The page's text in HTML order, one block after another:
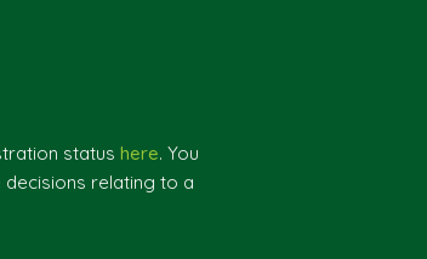
status here. You
relating to a